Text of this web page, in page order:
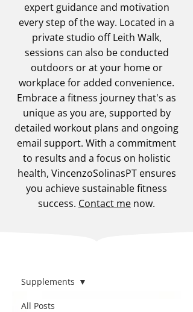
expert guidance and motivation
every step of the way. Located in a
private studio off Leith Walk,
sessions can also be conducted
outdoors or at your home or
workplace for added convenience.
Embrace a fitness journey that's as
unique as you are, supported by
detailed workout plans and ongoing
email support. With a commitment
to results and a focus on holistic
health, VincenzoSolinasPT ensures
you achieve sustainable fitness
success. Contact me now.
All Posts
Supplements